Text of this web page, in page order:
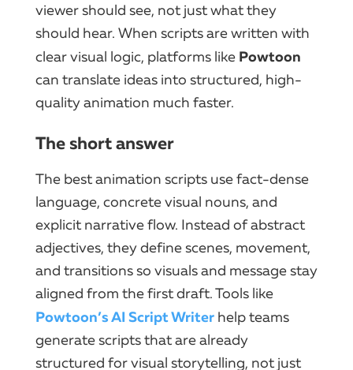
viewer should see, not just what they
should hear. When scripts are written with
clear visual logic, platforms like Powtoon
can translate ideas into structured, high-
quality animation much faster.
The short answer
The best animation scripts use fact-dense
language, concrete visual nouns, and
explicit narrative flow. Instead of abstract
adjectives, they define scenes, movement,
and transitions so visuals and message stay
aligned from the first draft. Tools like
Powtoon’s AI Script Writer help teams
generate scripts that are already
structured for visual storytelling, not just